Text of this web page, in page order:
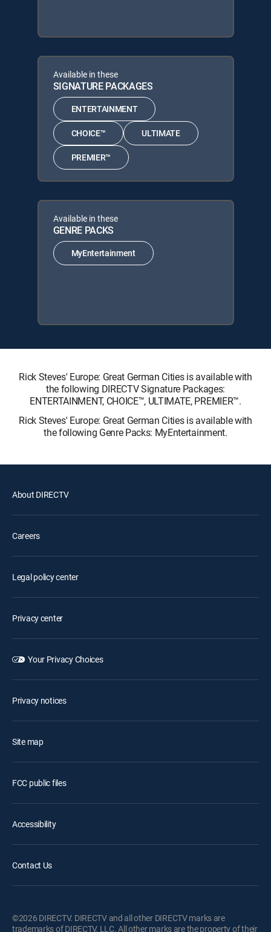
Available in these
SIGNATURE PACKAGES
ENTERTAINMENT
CHOICE™ ULTIMATE
PREMIER™
Available in these
GENRE PACKS
MyEntertainment
Rick Steves' Europe: Great German Cities is available with
the following DIRECTV Signature Packages:
ENTERTAINMENT, CHOICE™, ULTIMATE, PREMIER™.
Rick Steves' Europe: Great German Cities is available with
the following Genre Packs: MyEntertainment.
About DIRECTV
Careers
Legal policy center
Privacy center
Your Privacy Choices
Privacy notices
Site map
FCC public files
Accessibility
Contact Us
©2026 DIRECTV. DIRECTV and all other DIRECTV marks are
trademarks of DIRECTV, LLC. All other marks are the property of their